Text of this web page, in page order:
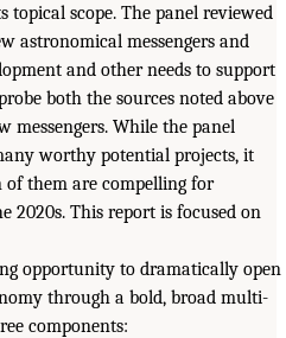
topical scope. The panel reviewed
astronomical messengers and
and other needs to support
both the sources noted above
messengers. While the panel
worthy potential projects, it
of them are compelling for
2020s. This report is focused on
opportunity to dramatically open
through a bold, broad multi-
components: